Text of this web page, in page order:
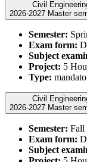
Civil
2026-2027
Semester:
Exam form:
Subject
Project: 5
Type:
Civil
2026-2027
Semester: Fall
Exam form:
Subject